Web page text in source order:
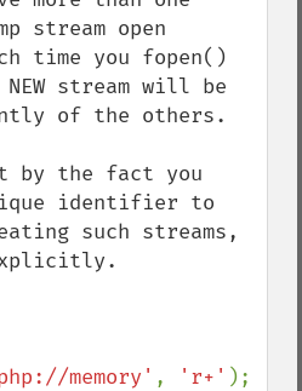
stream open
time you fopen()
stream will be
of the others.
by the fact you
identifier to
such streams,
memory' , 'r+'